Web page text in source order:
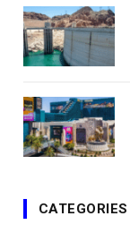
CATEGORIES